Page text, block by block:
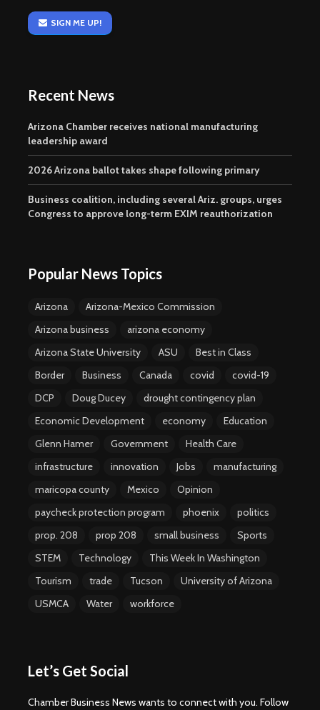
SIGN ME UP!
Recent News
Arizona Chamber receives national manufacturing
leadership award
2026 Arizona ballot takes shape following primary
Business coalition, including several Ariz. groups, urges
Congress to approve long-term EXIM reauthorization
Popular News Topics
Arizona
Arizona-Mexico Commission
Arizona business
arizona economy
Arizona State University
ASU
Best in Class
Border
Business Canada covid
covid-19
DCP
Doug Ducey
drought contingency plan
Economic Development
economy
Education
Glenn Hamer
Government
Health Care
infrastructure
innovation Jobs
manufacturing
maricopa county
Mexico
Opinion
paycheck protection program
phoenix
politics
prop. 208
prop 208 small business
Sports
STEM
Technology
This Week In Washington
Tourism
trade Tucson
University of Arizona
USMCA
Water workforce
Let’s Get Social
Chamber Business News wants to connect with you. Follow